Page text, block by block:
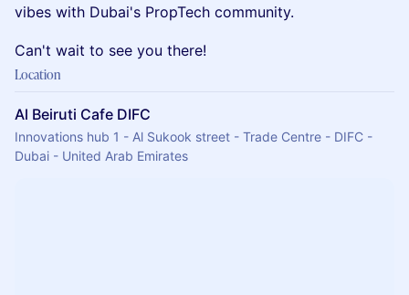
vibes with Dubai's PropTech community.
Can't wait to see you there!
Location
Al Beiruti Cafe DIFC
Innovations hub 1 - Al Sukook street - Trade Centre - DIFC -
Dubai - United Arab Emirates